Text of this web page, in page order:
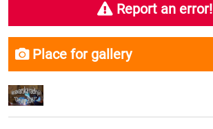
Report an error!
Place for gallery